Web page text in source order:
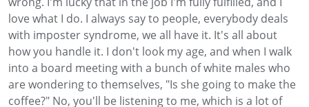
love what I do. I always say to people, everybody deals
with imposter syndrome, we all have it. It's all about
how you handle it. I don't look my age, and when I walk
into a board meeting with a bunch of white males who
are wondering to themselves, "Is she going to make the
coffee?" No, you'll be listening to me, which is a lot of